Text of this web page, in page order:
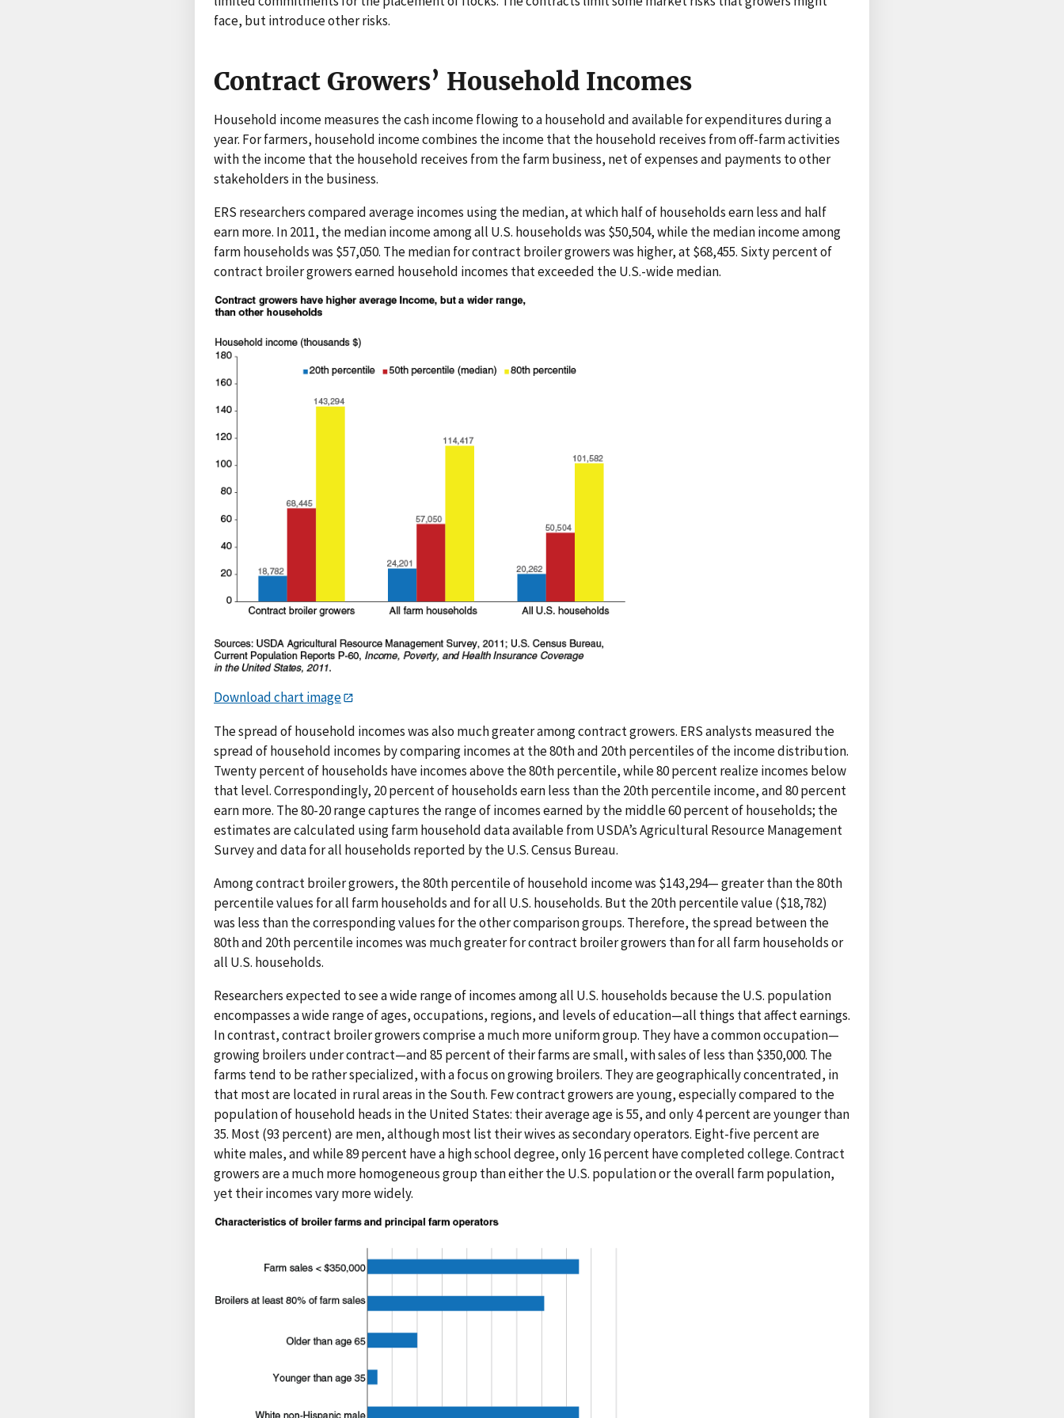
face, but introduce other risks.
Contract Growers’ Household Incomes
Household income measures the cash income flowing to a household and available for expenditures during a
year. For farmers, household income combines the income that the household receives from off-farm activities
with the income that the household receives from the farm business, net of expenses and payments to other
stakeholders in the business.
ERS researchers compared average incomes using the median, at which half of households earn less and half
earn more. In 2011, the median income among all U.S. households was $50,504, while the median income among
farm households was $57,050. The median for contract broiler growers was higher, at $68,455. Sixty percent of
contract broiler growers earned household incomes that exceeded the U.S.-wide median.
Download chart image
The spread of household incomes was also much greater among contract growers. ERS analysts measured the
spread of household incomes by comparing incomes at the 80th and 20th percentiles of the income distribution.
Twenty percent of households have incomes above the 80th percentile, while 80 percent realize incomes below
that level. Correspondingly, 20 percent of households earn less than the 20th percentile income, and 80 percent
earn more. The 80-20 range captures the range of incomes earned by the middle 60 percent of households; the
estimates are calculated using farm household data available from USDA’s Agricultural Resource Management
Survey and data for all households reported by the U.S. Census Bureau.
Among contract broiler growers, the 80th percentile of household income was $143,294— greater than the 80th
percentile values for all farm households and for all U.S. households. But the 20th percentile value ($18,782)
was less than the corresponding values for the other comparison groups. Therefore, the spread between the
80th and 20th percentile incomes was much greater for contract broiler growers than for all farm households or
all U.S. households.
Researchers expected to see a wide range of incomes among all U.S. households because the U.S. population
encompasses a wide range of ages, occupations, regions, and levels of education—all things that affect earnings.
In contrast, contract broiler growers comprise a much more uniform group. They have a common occupation—
growing broilers under contract—and 85 percent of their farms are small, with sales of less than $350,000. The
farms tend to be rather specialized, with a focus on growing broilers. They are geographically concentrated, in
that most are located in rural areas in the South. Few contract growers are young, especially compared to the
population of household heads in the United States: their average age is 55, and only 4 percent are younger than
35. Most (93 percent) are men, although most list their wives as secondary operators. Eight-five percent are
white males, and while 89 percent have a high school degree, only 16 percent have completed college. Contract
growers are a much more homogeneous group than either the U.S. population or the overall farm population,
yet their incomes vary more widely.